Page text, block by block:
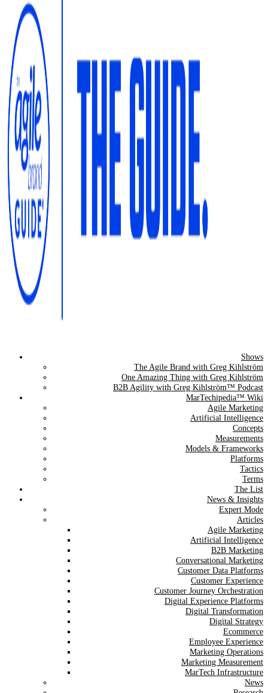
The Agile Brand Guide®
Expert Advice for Marketing Leaders on MarTech, AI, & CX
Shows
The Agile Brand with Greg Kihlström
One Amazing Thing with Greg Kihlström
B2B Agility with Greg Kihlström™ Podcast
MarTechipedia™ Wiki
Agile Marketing
Artificial Intelligence
Concepts
Measurements
Models & Frameworks
Platforms
Tactics
Terms
The List
News & Insights
Expert Mode
Articles
Agile Marketing
Artificial Intelligence
B2B Marketing
Conversational Marketing
Customer Data Platforms
Customer Experience
Customer Journey Orchestration
Digital Experience Platforms
Digital Transformation
Digital Strategy
Ecommerce
Employee Experience
Marketing Operations
Marketing Measurement
MarTech Infrastructure
News